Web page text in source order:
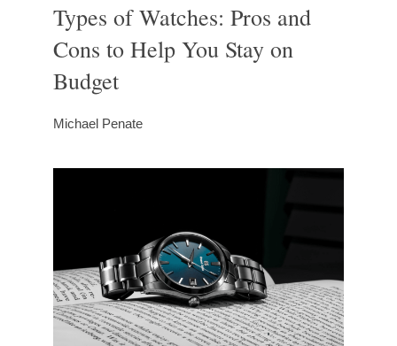
Types of Watches: Pros and
Cons to Help You Stay on
Budget
Michael Penate